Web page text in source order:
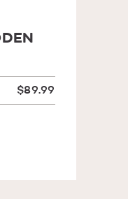
$89.99